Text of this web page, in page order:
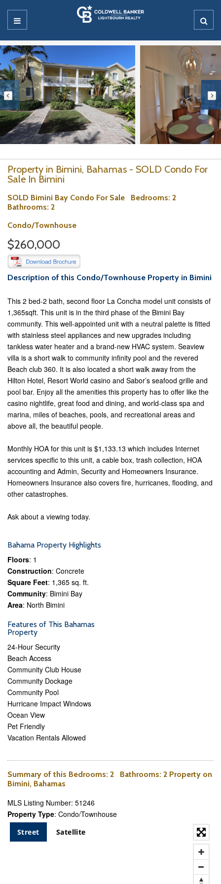
Property in Bimini, Bahamas - SOLD Condo For
Sale In Bimini
SOLD Bimini Bay Condo For Sale Bedrooms: 2
Bathrooms: 2
Condo/Townhouse
$260,000
Description of this Condo/Townhouse Property in Bimini
This 2 bed-2 bath, second floor La Concha model unit consists of
1,365sqft. This unit is in the third phase of the Bimini Bay
community. This well-appointed unit with a neutral palette is fitted
with stainless steel appliances and new upgrades including
tankless water heater and a brand-new HVAC system. Seaview
villa is a short walk to community infinity pool and the revered
Beach club 360. It is also located a short walk away from the
Hilton Hotel, Resort World casino and Sabor’s seafood grille and
pool bar. Enjoy all the amenities this property has to offer like the
casino nightlife, great food and dining, and world-class spa and
marina, miles of beaches, pools, and recreational areas and
above all, the beautiful people.
Monthly HOA for this unit is $1,133.13 which includes Internet
services specific to this unit, a cable box, trash collection, HOA
accounting and Admin, Security and Homeowners Insurance.
Homeowners Insurance also covers fire, hurricanes, flooding, and
other catastrophes.
Ask about a viewing today.
Bahama Property Highlights
Floors: 1
Construction: Concrete
Square Feet: 1,365 sq. ft.
Community: Bimini Bay
Area: North Bimini
Features of This Bahamas
Property
24-Hour Security
Beach Access
Community Club House
Community Dockage
Community Pool
Hurricane Impact Windows
Ocean View
Pet Friendly
Vacation Rentals Allowed
Summary of this Bedrooms: 2 Bathrooms: 2 Property on
Bimini, Bahamas
MLS Listing Number: 51246
Property Type: Condo/Townhouse
Street Satellite